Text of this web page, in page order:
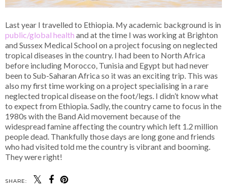
Last year I travelled to Ethiopia. My academic background is in
public/global health and at the time I was working at Brighton
and Sussex Medical School on a project focusing on neglected
tropical diseases in the country. I had been to North Africa
before including Morocco, Tunisia and Egypt but had never
been to Sub-Saharan Africa so it was an exciting trip. This was
also my first time working on a project specialising in a rare
neglected tropical disease on the foot/legs. I didn’t know what
to expect from Ethiopia. Sadly, the country came to focus in the
1980s with the Band Aid movement because of the
widespread famine affecting the country which left 1.2 million
people dead. Thankfully those days are long gone and friends
who had visited told me the country is vibrant and booming.
They were right!
SHARE: